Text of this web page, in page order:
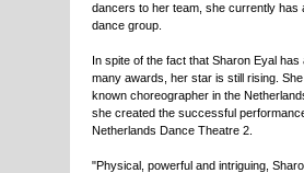
dancers to her team, she currently has
dance group.
In spite of the fact that Sharon Eyal has
many awards, her star is still rising.
known choreographer in the
she created the successful
Netherlands Dance Theatre 2.
"Physical, powerful and intriguing,